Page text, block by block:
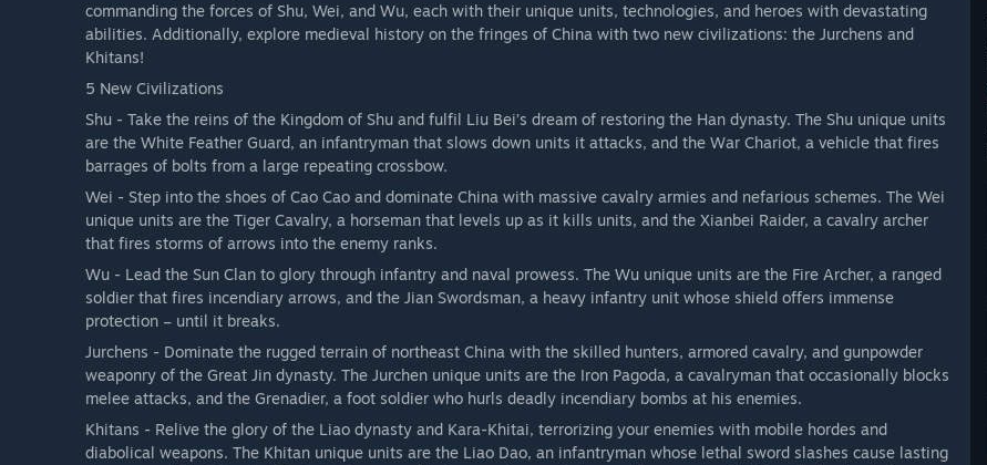
commanding the forces of Shu, Wei, and Wu, each with their unique units, technologies, and heroes with devastating
abilities. Additionally, explore medieval history on the fringes of China with two new civilizations: the Jurchens and
Khitans!
5 New Civilizations
Shu - Take the reins of the Kingdom of Shu and fulfil Liu Bei’s dream of restoring the Han dynasty. The Shu unique units
are the White Feather Guard, an infantryman that slows down units it attacks, and the War Chariot, a vehicle that fires
barrages of bolts from a large repeating crossbow.
Wei - Step into the shoes of Cao Cao and dominate China with massive cavalry armies and nefarious schemes. The Wei
unique units are the Tiger Cavalry, a horseman that levels up as it kills units, and the Xianbei Raider, a cavalry archer
that fires storms of arrows into the enemy ranks.
Wu - Lead the Sun Clan to glory through infantry and naval prowess. The Wu unique units are the Fire Archer, a ranged
soldier that fires incendiary arrows, and the Jian Swordsman, a heavy infantry unit whose shield offers immense
protection – until it breaks.
Jurchens - Dominate the rugged terrain of northeast China with the skilled hunters, armored cavalry, and gunpowder
weaponry of the Great Jin dynasty. The Jurchen unique units are the Iron Pagoda, a cavalryman that occasionally blocks
melee attacks, and the Grenadier, a foot soldier who hurls deadly incendiary bombs at his enemies.
Khitans - Relive the glory of the Liao dynasty and Kara-Khitai, terrorizing your enemies with mobile hordes and
diabolical weapons. The Khitan unique units are the Liao Dao, an infantryman whose lethal sword slashes cause lasting